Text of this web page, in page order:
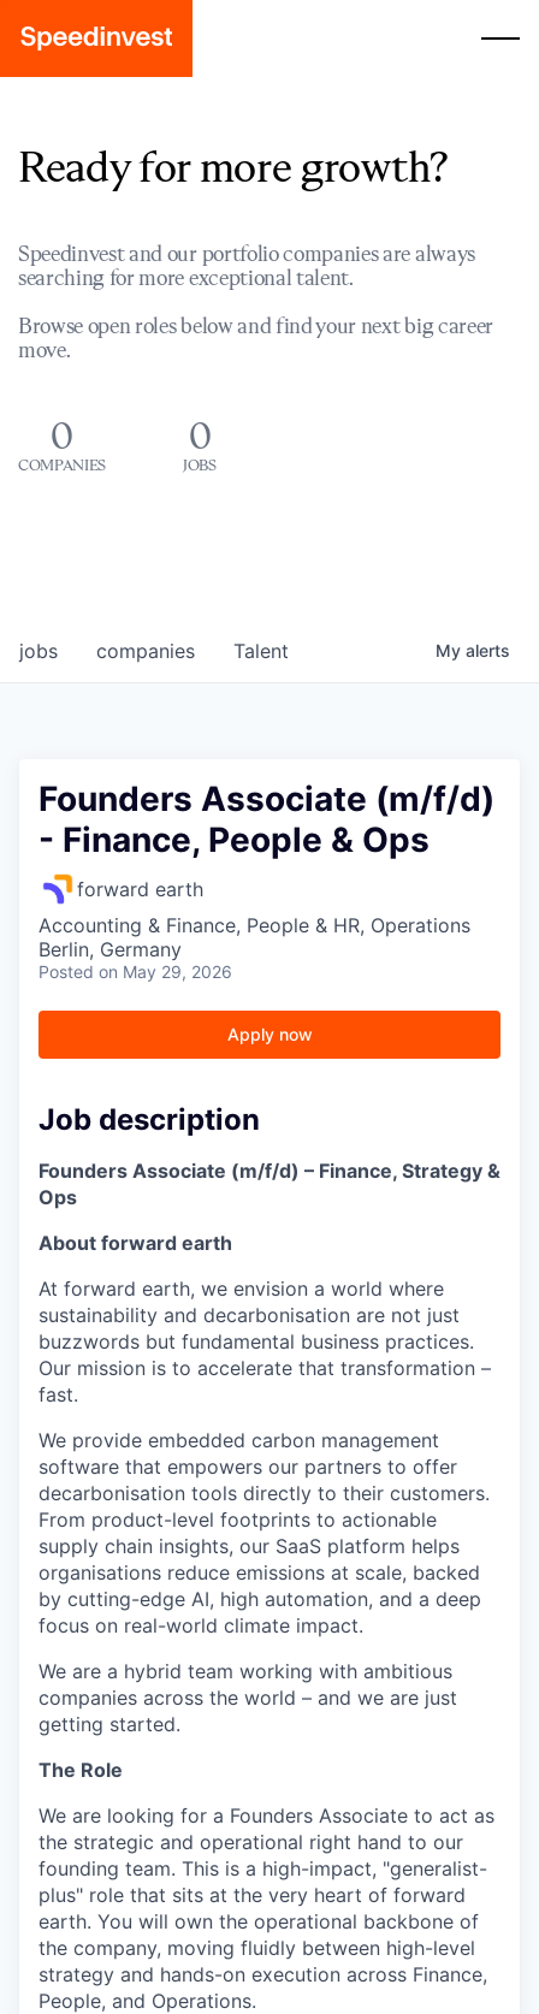
Ready for more growth?
Speedinvest and our portfolio companies are always
searching for more exceptional talent.
Browse open roles below and find your next big career
move.
0
COMPANIES
0
JOBS
jobs companies Talent My alerts
Founders Associate (m/f/d)
- Finance, People & Ops
forward earth
Accounting & Finance, People & HR, Operations
Berlin, Germany
Posted on May 29, 2026
Apply now
Job description
Founders Associate (m/f/d) – Finance, Strategy &
Ops
About forward earth
At forward earth, we envision a world where
sustainability and decarbonisation are not just
buzzwords but fundamental business practices.
Our mission is to accelerate that transformation –
fast.
We provide embedded carbon management
software that empowers our partners to offer
decarbonisation tools directly to their customers.
From product-level footprints to actionable
supply chain insights, our SaaS platform helps
organisations reduce emissions at scale, backed
by cutting-edge AI, high automation, and a deep
focus on real-world climate impact.
We are a hybrid team working with ambitious
companies across the world – and we are just
getting started.
The Role
We are looking for a Founders Associate to act as
the strategic and operational right hand to our
founding team. This is a high-impact, "generalist-
plus" role that sits at the very heart of forward
earth. You will own the operational backbone of
the company, moving fluidly between high-level
strategy and hands-on execution across Finance,
People, and Operations.